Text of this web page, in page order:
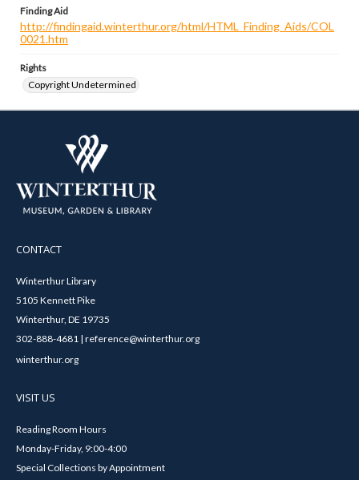
Finding Aid
http://findingaid.winterthur.org/html/HTML_Finding_Aids/COL
0021.htm
Rights
Copyright Undetermined
CONTACT
Winterthur Library
5105 Kennett Pike
Winterthur, DE 19735
302-888-4681 | reference@winterthur.org
winterthur.org
VISIT US
Reading Room Hours
Monday-Friday, 9:00-4:00
Special Collections by Appointment